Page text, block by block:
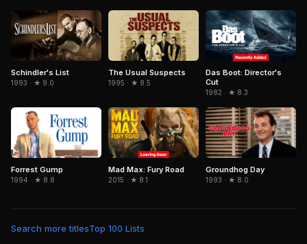
Schindler's List
1993 · ★ 9.0
The Usual Suspects
1995 · ★ 8.5
Das Boot: Director's
Cut
1982 · ★ 8.3
Forrest Gump
1994 · ★ 8.8
Mad Max: Fury Road
2015 · ★ 8.1
Groundhog Day
1993 · ★ 8.0
Search more titlesTop 100 Lists